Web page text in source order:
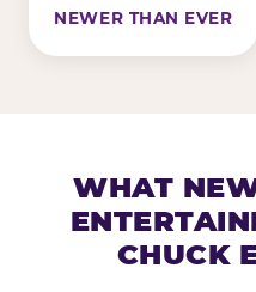
NEWER THAN EVER
WHAT
CHUCK